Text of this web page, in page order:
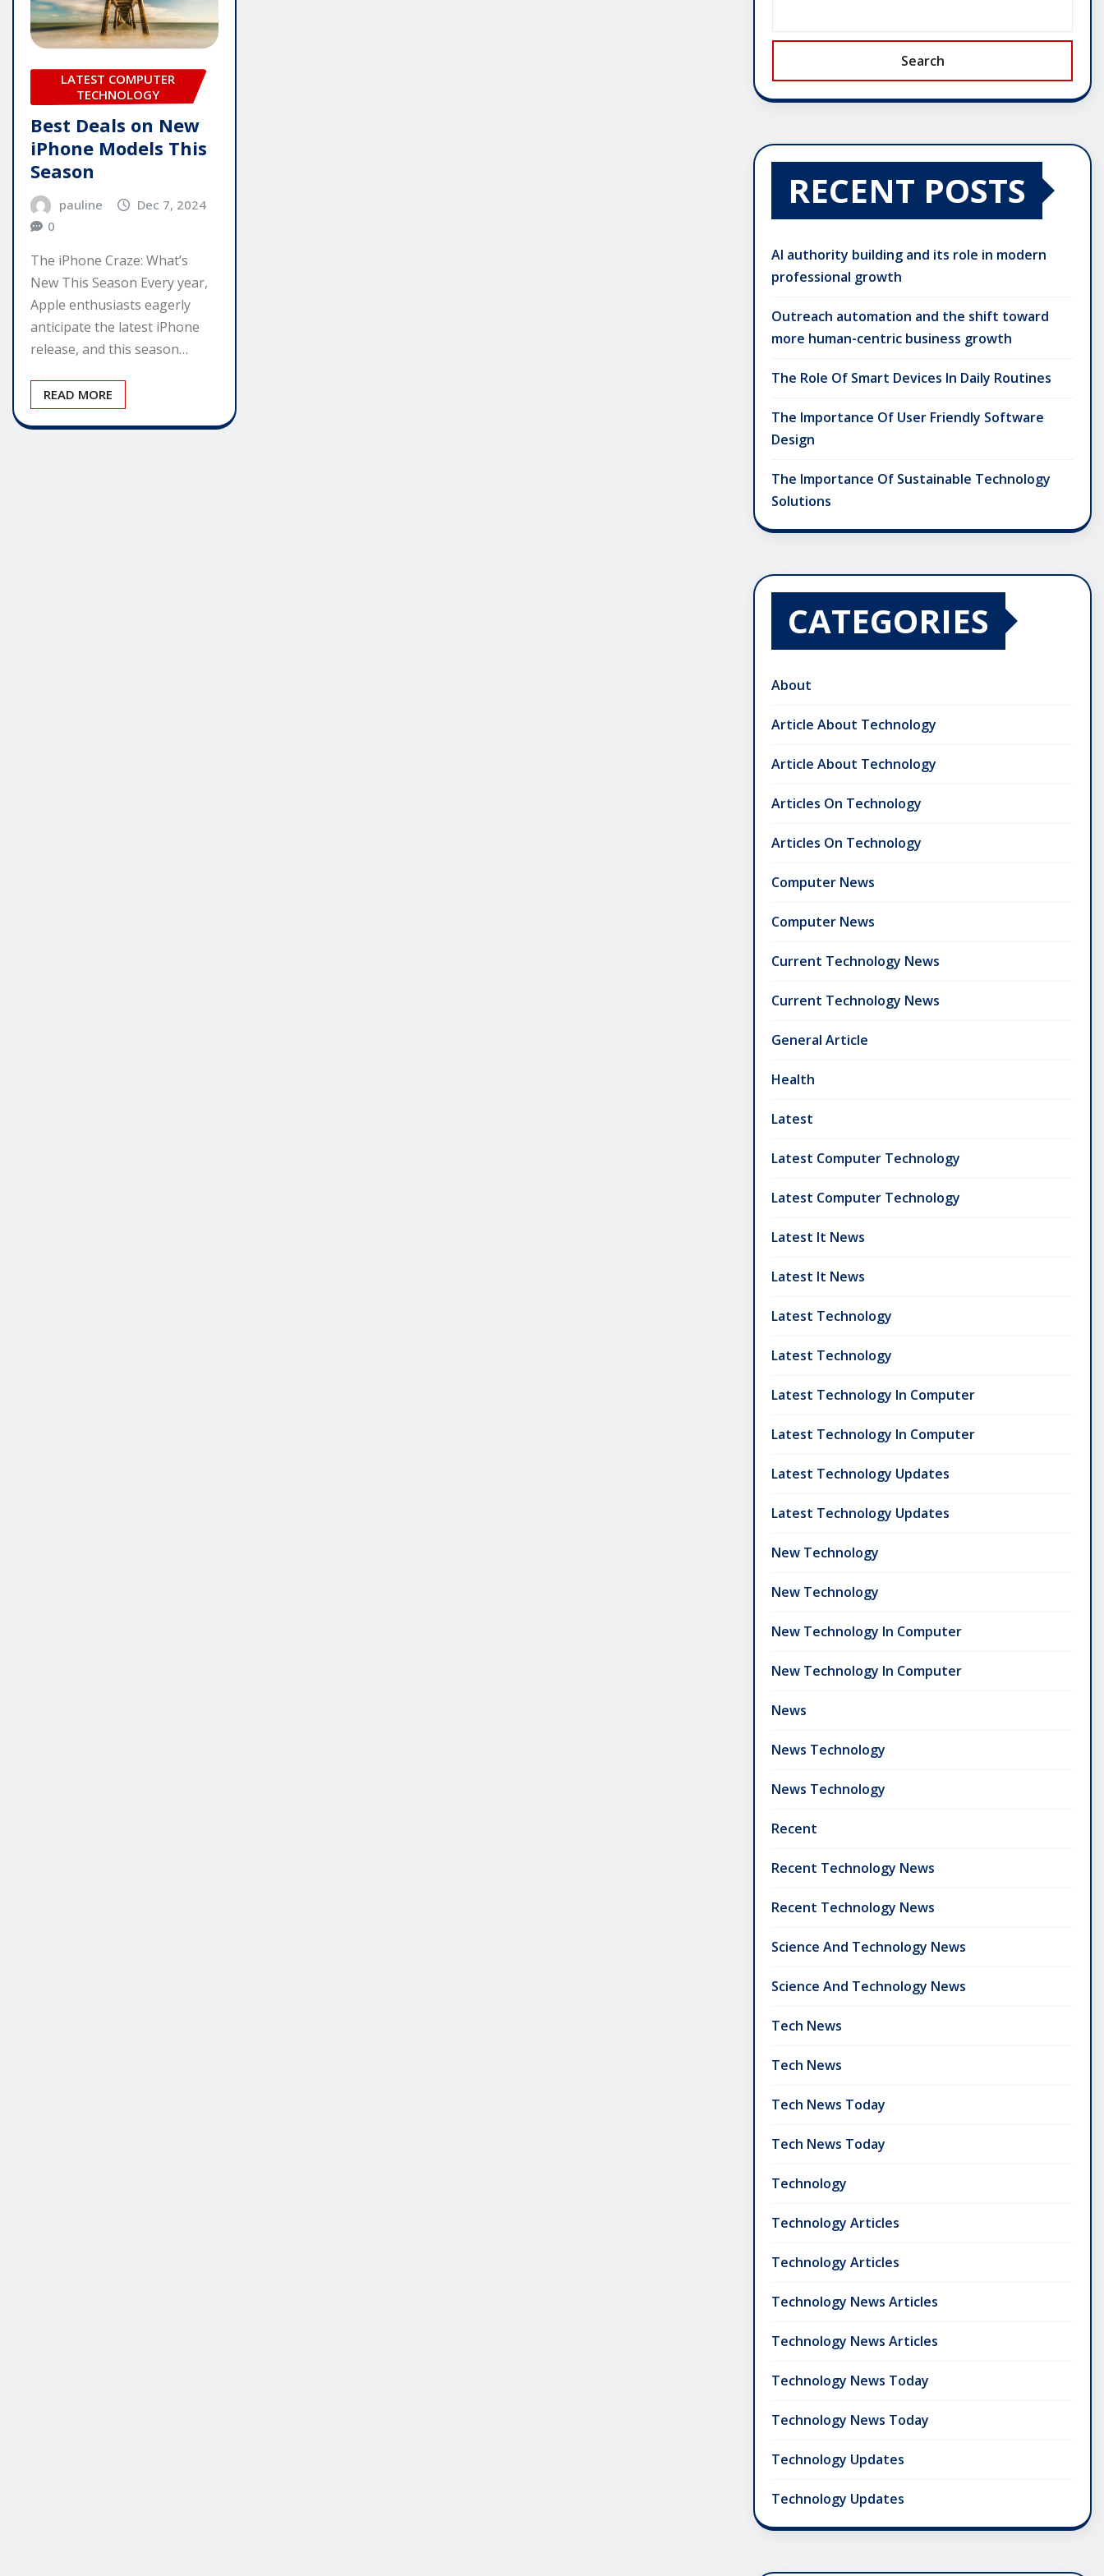
LATEST COMPUTER
TECHNOLOGY
Best Deals on New
iPhone Models This
Season
pauline
Dec 7, 2024
0
The iPhone Craze: What’s
New This Season Every year,
Apple enthusiasts eagerly
anticipate the latest iPhone
release, and this season…
READ MORE
Search
RECENT POSTS
AI authority building and its role in modern
professional growth
Outreach automation and the shift toward
more human-centric business growth
The Role Of Smart Devices In Daily Routines
The Importance Of User Friendly Software
Design
The Importance Of Sustainable Technology
Solutions
CATEGORIES
About
Article About Technology
Article About Technology
Articles On Technology
Articles On Technology
Computer News
Computer News
Current Technology News
Current Technology News
General Article
Health
Latest
Latest Computer Technology
Latest Computer Technology
Latest It News
Latest It News
Latest Technology
Latest Technology
Latest Technology In Computer
Latest Technology In Computer
Latest Technology Updates
Latest Technology Updates
New Technology
New Technology
New Technology In Computer
New Technology In Computer
News
News Technology
News Technology
Recent
Recent Technology News
Recent Technology News
Science And Technology News
Science And Technology News
Tech News
Tech News
Tech News Today
Tech News Today
Technology
Technology Articles
Technology Articles
Technology News Articles
Technology News Articles
Technology News Today
Technology News Today
Technology Updates
Technology Updates